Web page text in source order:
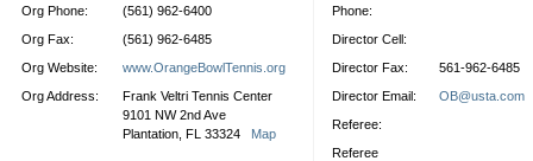
Org Phone:
(561) 962-6400
Org Fax:
(561) 962-6485
Org Website:
www.OrangeBowlTennis.org
Org Address:
Frank Veltri Tennis Center
9101 NW 2nd Ave
Plantation, FL 33324 Map
Phone:
Director Cell:
Director Fax:
561-962-6485
Director Email:
OB@usta.com
Referee:
Referee